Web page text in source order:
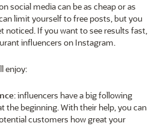
social media can be as cheap or as
limit yourself to free posts, but you
noticed. If you want to see results fast,
influencers on Instagram.
enjoy:
: influencers have a big following
the beginning. With their help, you can
customers how great your